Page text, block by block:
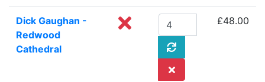
Dick Gaughan -
Redwood
Cathedral
£48.00